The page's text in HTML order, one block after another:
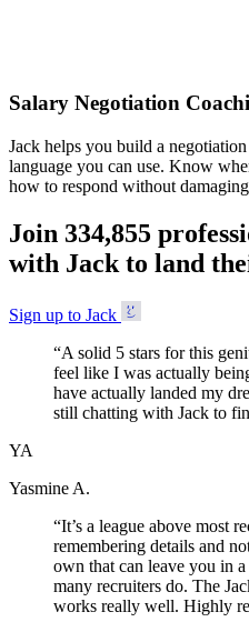
Salary Negotiation
Jack helps you build a
language you can use. Know
how to respond without
Join 334,855
with Jack to land
Sign up to Jack
“A solid 5 stars for this
feel like I was actually
have actually landed my
still chatting with Jack to
YA
Yasmine A.
“It’s a league above most
remembering details and
own that can leave you in
many recruiters do. The
works really well. Highly